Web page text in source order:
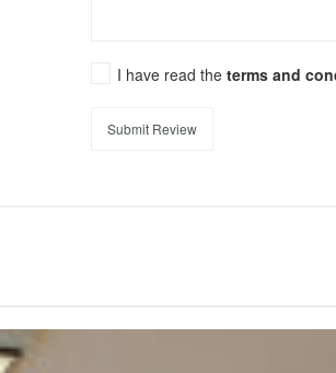
I have read theterms and
Submit Review